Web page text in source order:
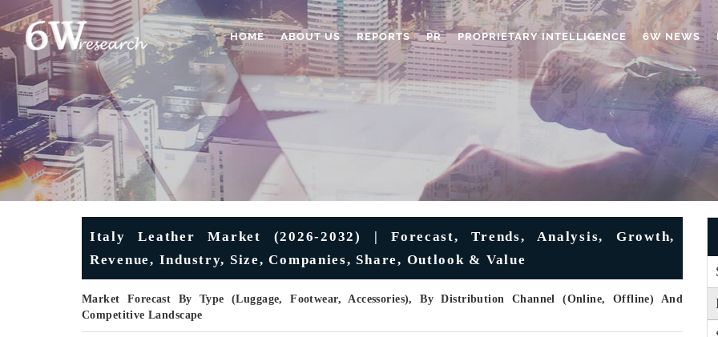
HOME ABOUT US REPORTS PR PROPRIETARY INTELLIGENCE 6W NEWS
Italy Leather Market (2026-2032) | Forecast, Trends, Analysis, Growth,
Revenue, Industry, Size, Companies, Share, Outlook & Value
Market Forecast By Type (Luggage, Footwear, Accessories), By Distribution Channel (Online, Offline) And
Competitive Landscape